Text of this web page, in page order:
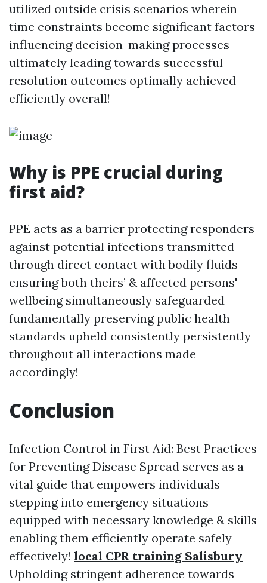
utilized outside crisis scenarios wherein
time constraints become significant factors
influencing decision-making processes
ultimately leading towards successful
resolution outcomes optimally achieved
efficiently overall!
Why is PPE crucial during
first aid?
PPE acts as a barrier protecting responders
against potential infections transmitted
through direct contact with bodily fluids
ensuring both theirs’ & affected persons'
wellbeing simultaneously safeguarded
fundamentally preserving public health
standards upheld consistently persistently
throughout all interactions made
accordingly!
Conclusion
Infection Control in First Aid: Best Practices
for Preventing Disease Spread serves as a
vital guide that empowers individuals
stepping into emergency situations
equipped with necessary knowledge & skills
enabling them efficiently operate safely
effectively! local CPR training Salisbury
Upholding stringent adherence towards